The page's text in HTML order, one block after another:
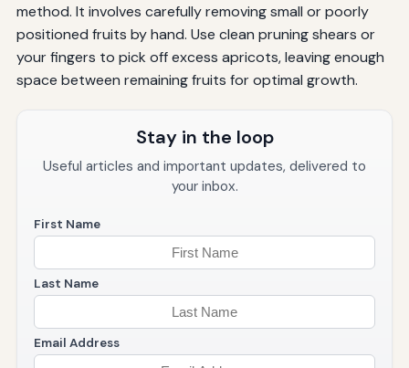
method. It involves carefully removing small or poorly
positioned fruits by hand. Use clean pruning shears or
your fingers to pick off excess apricots, leaving enough
space between remaining fruits for optimal growth.
Stay in the loop
Useful articles and important updates, delivered to
your inbox.
First Name
Last Name
Email Address